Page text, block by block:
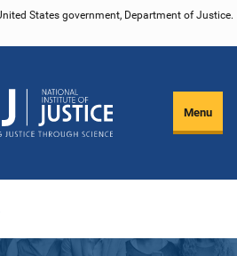
States government, Department of Justice.
Menu